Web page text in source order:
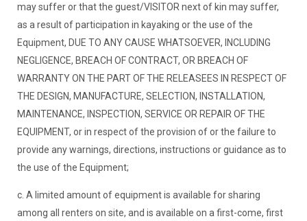
may suffer or that the guest/VISITOR next of kin may suffer,
as a result of participation in kayaking or the use of the
Equipment, DUE TO ANY CAUSE WHATSOEVER, INCLUDING
NEGLIGENCE, BREACH OF CONTRACT, OR BREACH OF
WARRANTY ON THE PART OF THE RELEASEES IN RESPECT OF
THE DESIGN, MANUFACTURE, SELECTION, INSTALLATION,
MAINTENANCE, INSPECTION, SERVICE OR REPAIR OF THE
EQUIPMENT, or in respect of the provision of or the failure to
provide any warnings, directions, instructions or guidance as to
the use of the Equipment;
c. A limited amount of equipment is available for sharing
among all renters on site, and is available on a first-come, first